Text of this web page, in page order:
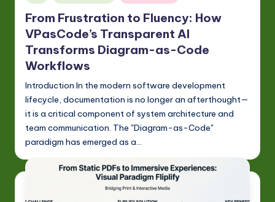
in
From Frustration to Fluency: How
VPasCode’s Transparent AI
Transforms Diagram-as-Code
Workflows
Introduction In the modern software development
lifecycle, documentation is no longer an afterthought—
it is a critical component of system architecture and
team communication. The "Diagram-as-Code"
paradigm has emerged as a…